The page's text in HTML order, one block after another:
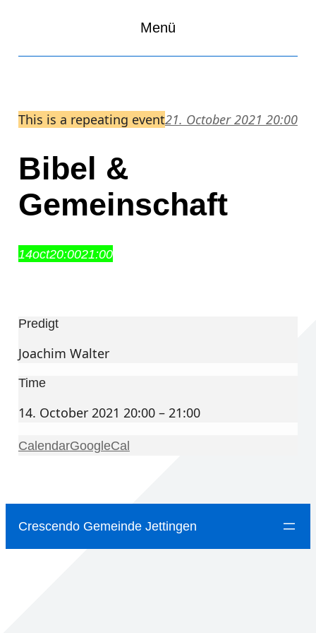
Menü
This is a repeating event21. October 2021 20:00
Bibel &
Gemeinschaft
14oct20:0021:00
Predigt
Joachim Walter
Time
14. October 2021 20:00 – 21:00
CalendarGoogleCal
Crescendo Gemeinde Jettingen